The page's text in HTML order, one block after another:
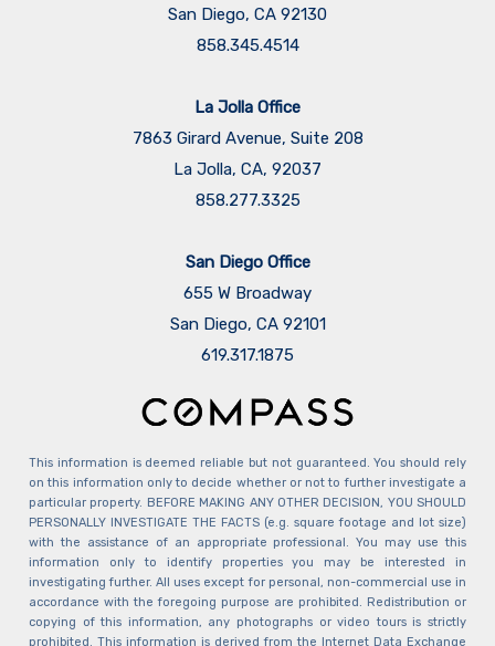
San Diego, CA 92130
858.345.4514
La Jolla Office
7863 Girard Avenue, Suite 208
La Jolla, CA, 92037
858.277.3325
San Diego Office
655 W Broadway
San Diego, CA 92101
​​​​​​​619.317.1875
This information is deemed reliable but not guaranteed. You should rely
on this information only to decide whether or not to further investigate a
particular property. BEFORE MAKING ANY OTHER DECISION, YOU SHOULD
PERSONALLY INVESTIGATE THE FACTS (e.g. square footage and lot size)
with the assistance of an appropriate professional. You may use this
information only to identify properties you may be interested in
investigating further. All uses except for personal, non-commercial use in
accordance with the foregoing purpose are prohibited. Redistribution or
copying of this information, any photographs or video tours is strictly
prohibited. This information is derived from the Internet Data Exchange